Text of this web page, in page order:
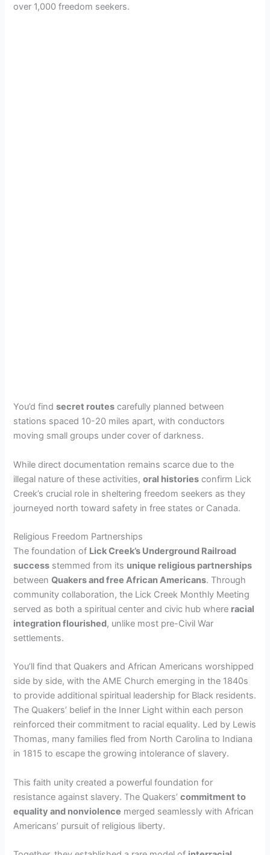
over 1,000 freedom seekers.
You’d findsecret routes carefully planned between
stations spaced 10-20 miles apart, with conductors
moving small groups under cover of darkness.
While direct documentation remains scarce due to the
illegal nature of these activities,oral histories confirm Lick
Creek’s crucial role in sheltering freedom seekers as they
journeyed north toward safety in free states or Canada.
Religious Freedom Partnerships
The foundation of Lick Creek’s Underground Railroad
success stemmed from its unique religious partnerships
betweenQuakers and free African Americans. Through
community collaboration, the Lick Creek Monthly Meeting
served as both a spiritual center and civic hub where racial
integration flourished, unlike most pre-Civil War
settlements.
You’ll find that Quakers and African Americans worshipped
side by side, with the AME Church emerging in the 1840s
to provide additional spiritual leadership for Black residents.
The Quakers’ belief in the Inner Light within each person
reinforced their commitment to racial equality. Led by Lewis
Thomas, many families fled from North Carolina to Indiana
in 1815 to escape the growing intolerance of slavery.
This faith unity created a powerful foundation for
resistance against slavery. The Quakers’commitment to
equality and nonviolence merged seamlessly with African
Americans’ pursuit of religious liberty.